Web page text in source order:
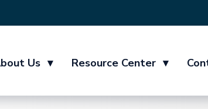
Us ▾ Resource Center ▾